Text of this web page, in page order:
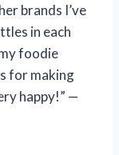
brands I’ve
in each
foodie
for making
happy!” —